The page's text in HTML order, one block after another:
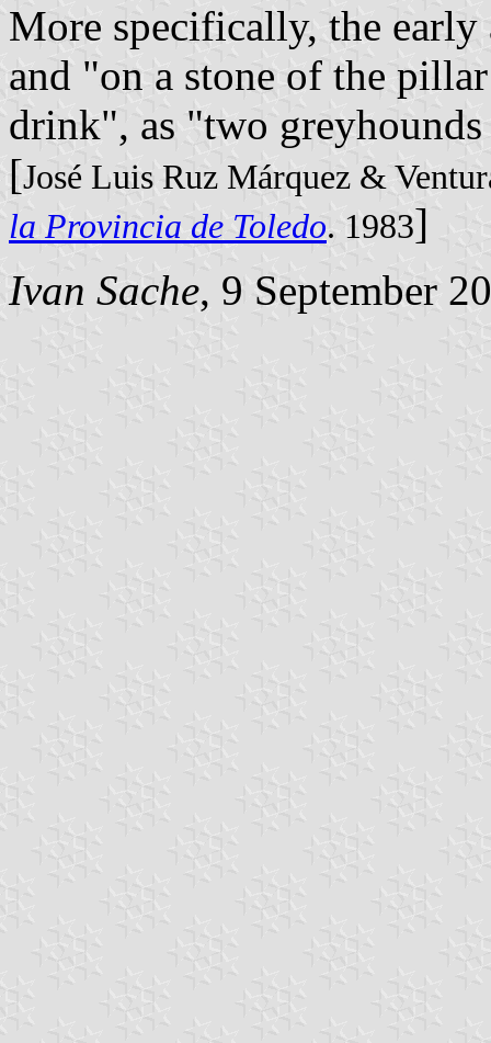
More specifically, the
and "on a stone of the
drink", as "two
[José Luis Ruz Márquez &
la Provincia de Toledo. 1983]
Ivan Sache, 9 September